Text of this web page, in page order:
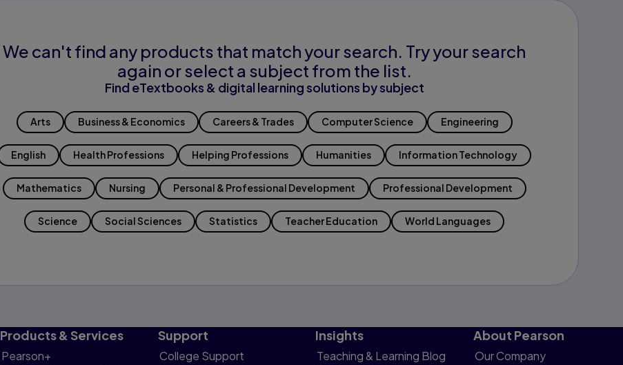
We can't find any products that match your search. Try your search
again or select a subject from the list.
Find eTextbooks & digital learning solutions by subject
Arts Business & Economics Careers & Trades Computer Science Engineering
English Health Professions Helping Professions Humanities Information Technology
Mathematics Nursing Personal & Professional Development Professional Development
Science Social Sciences Statistics Teacher Education World Languages
Products & Services
Pearson+
Support
College Support
Insights
Teaching & Learning Blog
About Pearson
Our Company